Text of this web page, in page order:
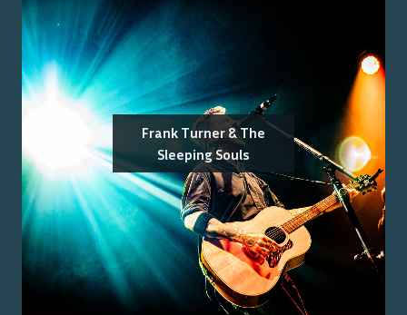
Frank Turner & The
Sleeping Souls